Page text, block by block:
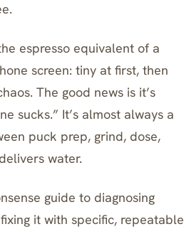
espresso equivalent of a
screen: tiny at first, then
The good news is it’s
sucks.” It’s almost always a
puck prep, grind, dose,
water.
guide to diagnosing
it with specific, repeatable